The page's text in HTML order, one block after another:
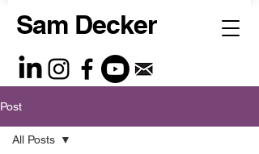
Sam Decker
Post
All Posts